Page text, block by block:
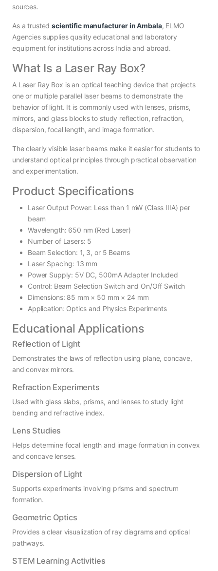
sources.
As a trustedscientific manufacturer in Ambala, ELMO
Agencies supplies quality educational and laboratory
equipment for institutions across India and abroad.
What Is a Laser Ray Box?
A Laser Ray Box is an optical teaching device that projects
one or multiple parallel laser beams to demonstrate the
behavior of light. It is commonly used with lenses, prisms,
mirrors, and glass blocks to study reflection, refraction,
dispersion, focal length, and image formation.
The clearly visible laser beams make it easier for students to
understand optical principles through practical observation
and experimentation.
Product Specifications
Laser Output Power: Less than 1 mW (Class IIIA) per
beam
Wavelength: 650 nm (Red Laser)
Number of Lasers: 5
Beam Selection: 1, 3, or 5 Beams
Laser Spacing: 13 mm
Power Supply: 5V DC, 500mA Adapter Included
Control: Beam Selection Switch and On/Off Switch
Dimensions: 85 mm × 50 mm × 24 mm
Application: Optics and Physics Experiments
Educational Applications
Reflection of Light
Demonstrates the laws of reflection using plane, concave,
and convex mirrors.
Refraction Experiments
Used with glass slabs, prisms, and lenses to study light
bending and refractive index.
Lens Studies
Helps determine focal length and image formation in convex
and concave lenses.
Dispersion of Light
Supports experiments involving prisms and spectrum
formation.
Geometric Optics
Provides a clear visualization of ray diagrams and optical
pathways.
STEM Learning Activities